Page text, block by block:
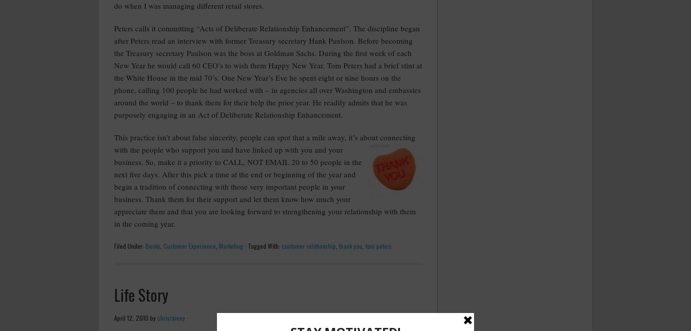
do when I was managing different retail stores.
Peters calls it committing “Acts of Deliberate Relationship Enhancement”. The discipline began
after Peters read an interview with former Treasury secretary Hank Paulson. Before becoming
the Treasury secretary Paulson was the boss at Goldman Sachs. During the first week of each
New Year he would call 60 CEO’s to wish them Happy New Year. Tom Peters had a brief stint at
the White House in the mid 70’s. One New Year’s Eve he spent eight or nine hours on the
phone, calling 100 people he had worked with – in agencies all over Washington and embassies
around the world – to thank them for their help the prior year. He readily admits that he was
purposely engaging in an Act of Deliberate Relationship Enhancement.
This practice isn’t about false sincerity, people can spot that a mile away, it’s about connecting
with the people who support you and have linked up with you and your
business. So, make it a priority to CALL, NOT EMAIL 20 to 50 people in the
next five days. After this pick a time at the end or beginning of the year and
begin a tradition of connecting with those very important people in your
business. Thank them for their support and let them know how much your
appreciate them and that you are looking forward to strengthening your relationship with them
in the coming year.
Filed Under: Books Customer Experience Marketing · Tagged With: customer relationship thank you tom peters
Life Story
April 12, 2010 by chrisrainey ·